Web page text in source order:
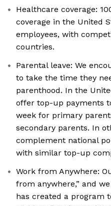
Healthcare coverage:
coverage in the United
employees, with
countries.
Parental leave: We
to take the time they
parenthood. In the
offer top-up payments
week for primary
secondary parents. In
complement national
with similar top-up
Work from Anywhere:
from anywhere,” and
has created a program